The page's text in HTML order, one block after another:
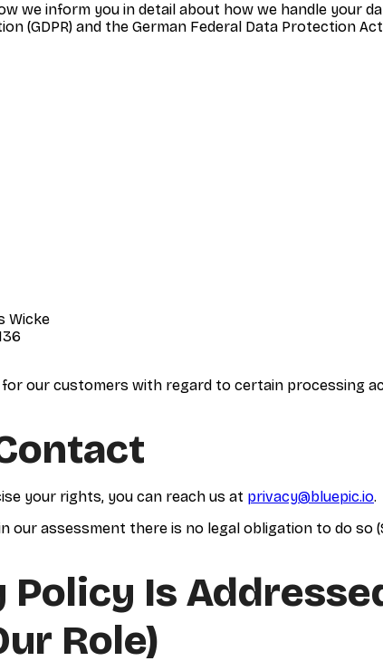
we inform you in detail about how we handle your
(GDPR) and the German Federal Data Protection Act
Wicke
our customers with regard to certain processing
your rights, you can reach us at privacy@bluepic.io.
assessment there is no legal obligation to do so
Policy Is
Role)